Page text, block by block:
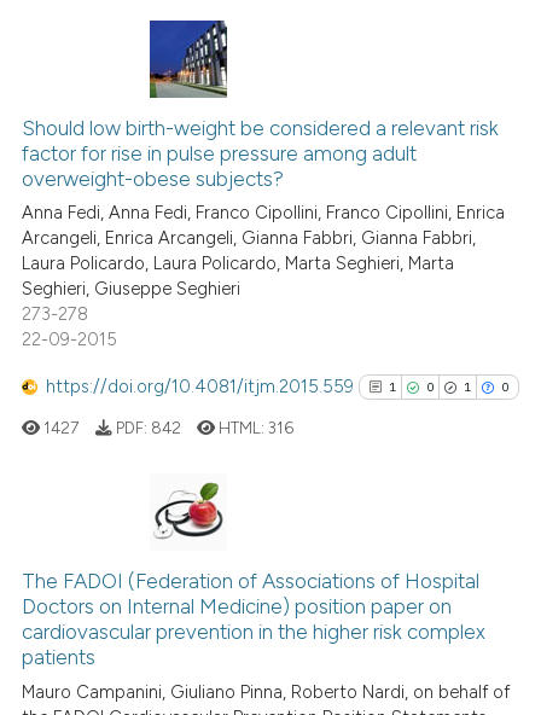
Scite shows how a scientific
has been cited by providing the
classification describing
it supports, mentions, or
the cited claim, and a label
Citing Publications
Supporting
Mentioning
Contrasting
how this article has been
atscite.ai
been cited by providing the
describing whether
mentions, or contrasts
in which section the
was made.
Should low birth-weight be considered a relevant risk
factor for rise in pulse pressure among adult
overweight-obese subjects?
Anna Fedi, Anna Fedi, Franco Cipollini, Franco Cipollini, Enrica
Arcangeli, Enrica Arcangeli, Gianna Fabbri, Gianna Fabbri,
Laura Policardo, Laura Policardo, Marta Seghieri, Marta
Seghieri, Giuseppe Seghieri
273-278
22-09-2015
https://doi.org/10.4081/itjm.2015.559 1 0 1 0
0
1
0
Supporting
Mentioning
Contrasting
1427 PDF: 842 HTML:316
The FADOI (Federation of Associations of Hospital
Doctors on Internal Medicine) position paper on
cardiovascular prevention in the higher risk complex
patients
Mauro Campanini, Giuliano Pinna, Roberto Nardi, on behalf of